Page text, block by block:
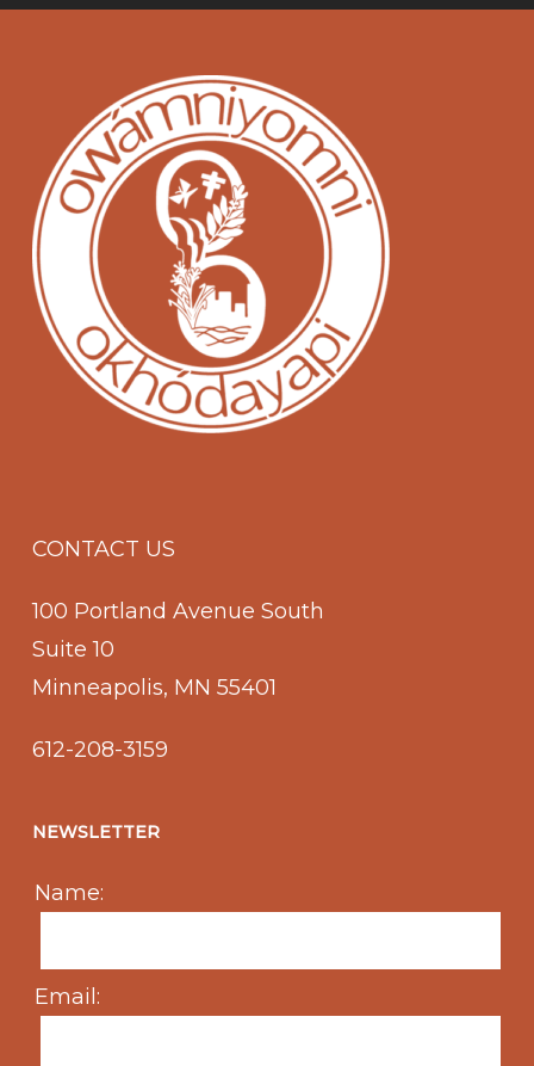
CONTACT US
100 Portland Avenue South
Suite 10
Minneapolis, MN 55401
612-208-3159
NEWSLETTER
Name:
Email: